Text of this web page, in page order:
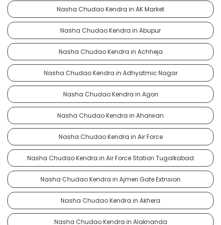
Nasha Chudao Kendra in AK Market
Nasha Chudao Kendra in Abupur
Nasha Chudao Kendra in Achheja
Nasha Chudao Kendra in Adhyatmic Nagar
Nasha Chudao Kendra in Agon
Nasha Chudao Kendra in Aharwan
Nasha Chudao Kendra in Air Force
Nasha Chudao Kendra in Air Force Station Tugalkabad
Nasha Chudao Kendra in Ajmeri Gate Extnsion
Nasha Chudao Kendra in Akhera
Nasha Chudao Kendra in Alaknanda